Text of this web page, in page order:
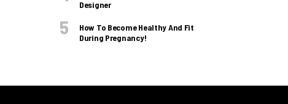
Designer
How To Become Healthy And Fit
During Pregnancy!